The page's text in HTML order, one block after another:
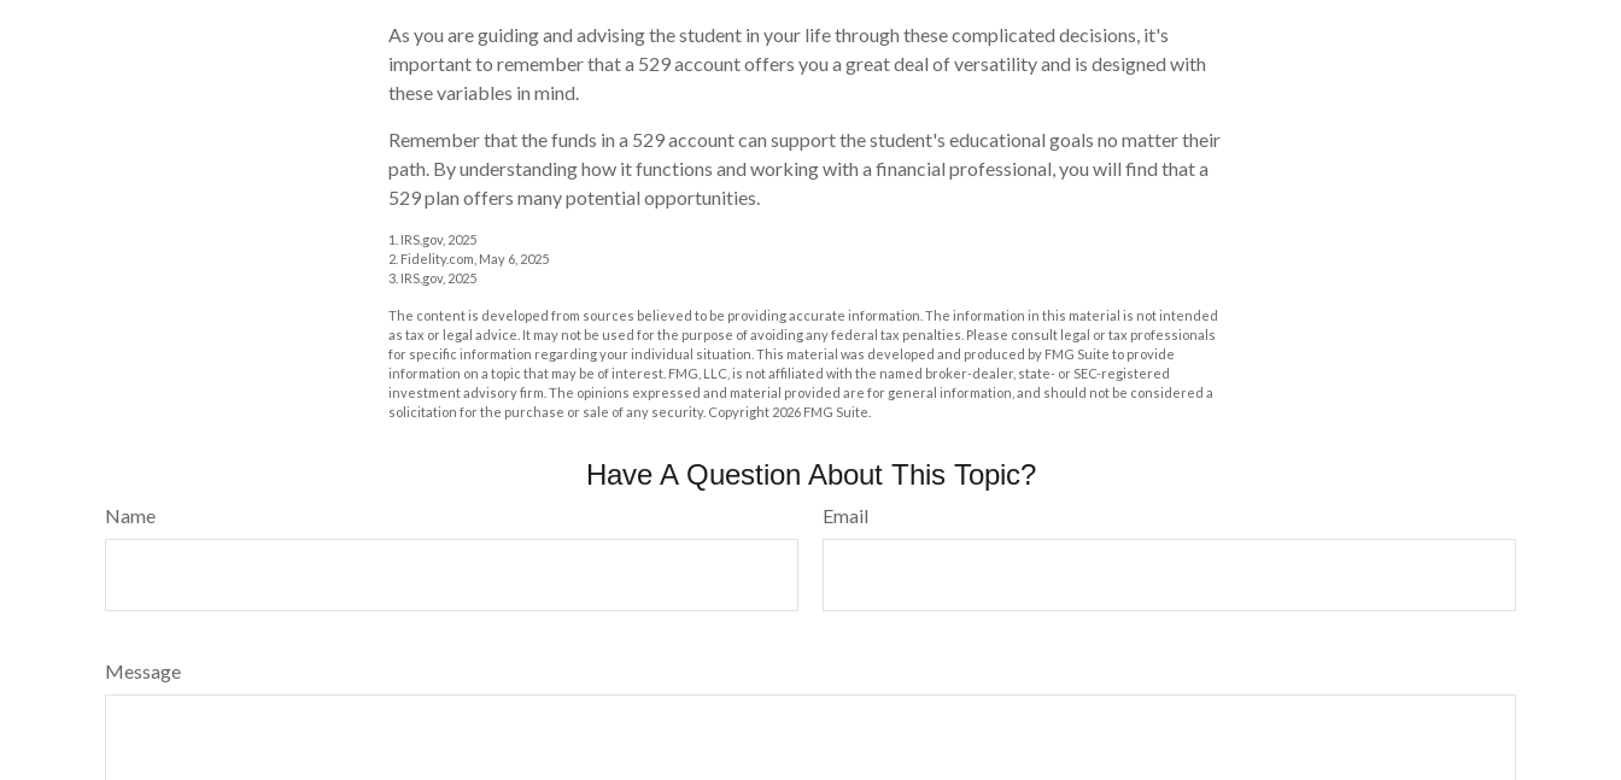
As you are guiding and advising the student in your life through these complicated decisions, it's
important to remember that a 529 account offers you a great deal of versatility and is designed with
these variables in mind.
Remember that the funds in a 529 account can support the student's educational goals no matter their
path. By understanding how it functions and working with a financial professional, you will find that a
529 plan offers many potential opportunities.
1. IRS.gov, 2025
2. Fidelity.com, May 6, 2025
3. IRS.gov, 2025
The content is developed from sources believed to be providing accurate information. The information in this material is not intended
as tax or legal advice. It may not be used for the purpose of avoiding any federal tax penalties. Please consult legal or tax professionals
for specific information regarding your individual situation. This material was developed and produced by FMG Suite to provide
information on a topic that may be of interest. FMG, LLC, is not affiliated with the named broker-dealer, state- or SEC-registered
investment advisory firm. The opinions expressed and material provided are for general information, and should not be considered a
solicitation for the purchase or sale of any security. Copyright 2026 FMG Suite.
Have A Question About This Topic?
Name Email
Message